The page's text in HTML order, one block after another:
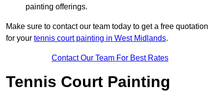
painting offerings.
Make sure to contact our team today to get a free quotation
for your tennis court painting in West Midlands.
Contact Our Team For Best Rates
Tennis Court Painting